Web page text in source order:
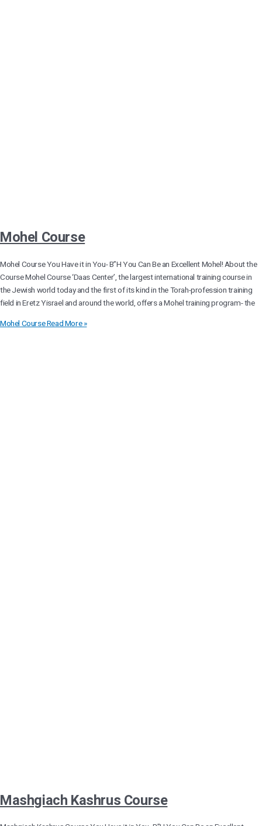
Mohel Course
Mohel Course You Have it in You- B”H You Can Be an Excellent Mohel! About the
Course Mohel Course ‘Daas Center’, the largest international training course in
the Jewish world today and the first of its kind in the Torah-profession training
field in Eretz Yisrael and around the world, offers a Mohel training program- the
Mohel CourseRead More »
Mashgiach Kashrus Course